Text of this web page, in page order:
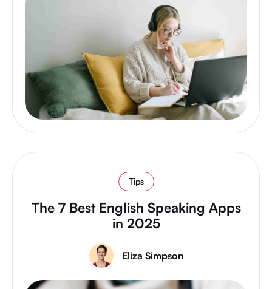
Tips
The 7 Best English Speaking Apps
in 2025
Eliza Simpson